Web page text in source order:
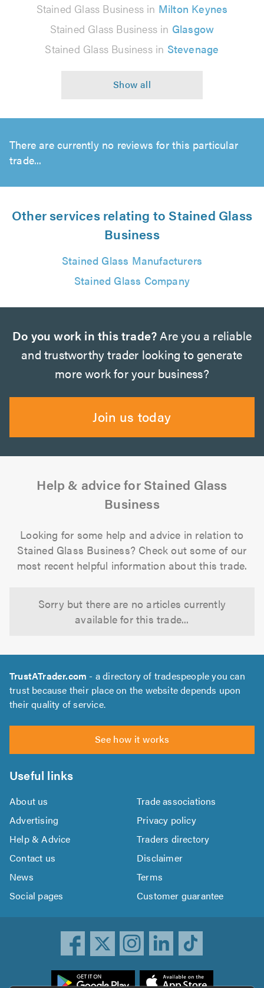
Stained Glass Business in Milton Keynes
Stained Glass Business in Glasgow
Stained Glass Business in Stevenage
There are currently no reviews for this particular
trade...
Other services relating to Stained Glass
Business
Stained Glass Manufacturers
Stained Glass Company
Do you work in this trade?Are you a reliable
and trustworthy trader looking to generate
more work for your business?
Join us today
Help & advice for Stained Glass
Business
Looking for some help and advice in relation to
Stained Glass Business? Check out some of our
most recent helpful information about this trade.
Sorry but there are no articles currently
available for this trade...
TrustATrader.com - a directory of tradespeople you can
trust because their place on the website depends upon
their quality of service.
See how it works
Useful links
About us
Trade associations
Advertising
Privacy policy
Help & Advice
Traders directory
Contact us
Disclaimer
News
Terms
Social pages
Customer guarantee